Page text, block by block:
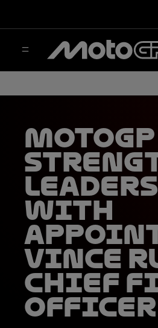
MotoGP
with
Vince
Chief
Officer